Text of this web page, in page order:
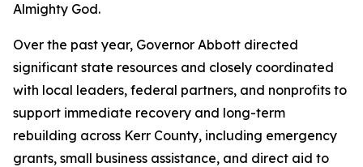
Almighty God.
Over the past year, Governor Abbott directed
significant state resources and closely coordinated
with local leaders, federal partners, and nonprofits to
support immediate recovery and long-term
rebuilding across Kerr County, including emergency
grants, small business assistance, and direct aid to